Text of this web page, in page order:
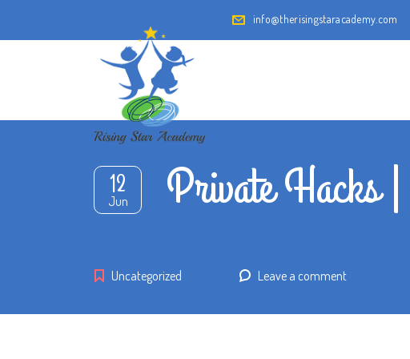
info@therisingstaracademy.com
12
Jun Private Hacks
Uncategorized Leave a comment